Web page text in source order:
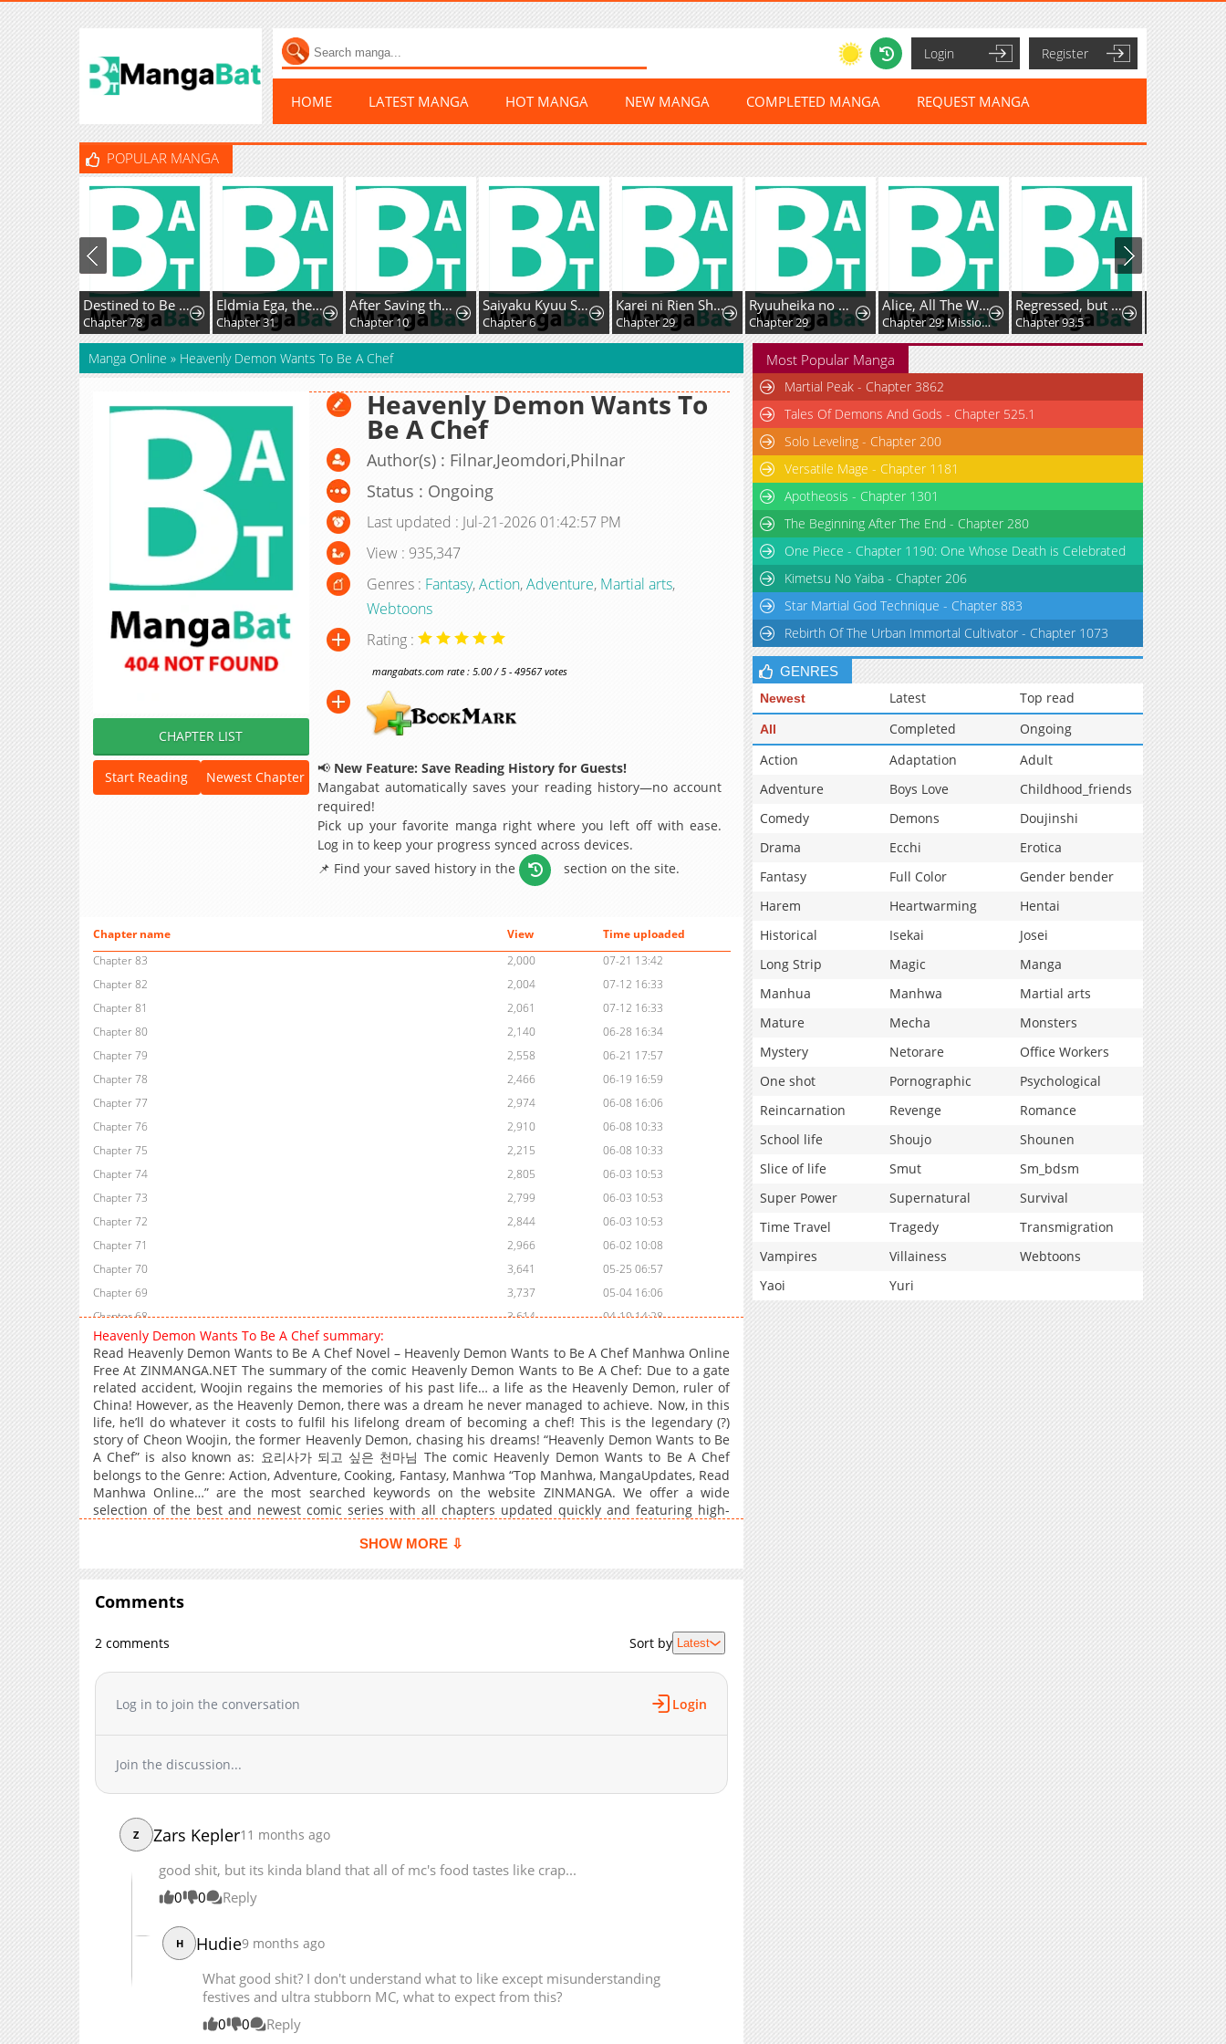
Login Register
HOME LATEST MANGA HOT MANGA NEW MANGA COMPLETED MANGA REQUEST MANGA
POPULAR MANGA
Destined to Be an Outcast
Chapter 78
Eldmia Ega, the Reincarnated Avenger
Chapter 31
After Saving the Male Supporting Actor, He Knocked Him Down
Chapter 10
Saiyaku Kyuu Sukiru "Boushoku Maou" Mochi no Akuyaku Kizoku ni Tensei Shimashita ga, Shokei Sare
Chapter 6
Karei ni Rien Shitemisemasu wa!
Chapter 29
Ryuuheika no Okisaki wa Okotowari Shitai!
Chapter 29
Alice, All The Way to Outer Space
Chapter 29: Mission Space Food!
Regressed, but the World Didn’t End
Chapter 93.5
Manga Online » Heavenly Demon Wants To Be A Chef
CHAPTER LIST
Start Reading Newest Chapter
Heavenly Demon Wants To
Be A Chef
Author(s) : Filnar,Jeomdori,Philnar
Status : Ongoing
Last updated : Jul-21-2026 01:42:57 PM
View : 935,347
Genres : Fantasy,Action,Adventure, Martial arts,
Webtoons
Rating :
mangabats.com rate : 5.00 / 5 - 49567 votes
📢 New Feature: Save Reading History for Guests!
Mangabat automatically saves your reading history—no account
required!
Pick up your favorite manga right where you left off with ease.
Log in to keep your progress synced across devices.
📌 Find your saved history in the
section on the site.
Chapter name View
Time uploaded
Chapter 83
2,000
07-21 13:42
Chapter 82
2,004
07-12 16:33
Chapter 81
2,061
07-12 16:33
Chapter 80
2,140
06-28 16:34
Chapter 79
2,558
06-21 17:57
Chapter 78
2,466
06-19 16:59
Chapter 77
2,974
06-08 16:06
Chapter 76
2,910
06-08 10:33
Chapter 75
2,215
06-08 10:33
Chapter 74
2,805
06-03 10:53
Chapter 73
2,799
06-03 10:53
Chapter 72
2,844
06-03 10:53
Chapter 71
2,966
06-02 10:08
Chapter 70
3,641
05-25 06:57
Chapter 69
3,737
05-04 16:06
Chapter 68
3,614
04-10 14:28
Chapter 67
Chapter 66
4,044
02-08 13:43
Chapter 65
3,612
12-30 17:43
Chapter 64
3,578
12-30 17:42
Chapter 63
4,118
12-17 22:10
Chapter 62
4,062
12-11 21:25
Chapter 61
3,865
12-11 21:25
Chapter 60
3,825
12-02 14:18
Chapter 57
4,395
10-29 05:19
Chapter 56
Chapter 54
10-14 01:10
Chapter 53
3,561
10-14 01:09
Chapter 52
10-14 01:09
Chapter 49
Chapter 48
4,708
08-28 00:39
Chapter 47
Chapter 46
5,937
Chapter 42
Chapter 40
5,743
05-25 00:42
5,392
Heavenly Demon Wants To Be A Chef summary:
Read Heavenly Demon Wants to Be A Chef Novel – Heavenly Demon Wants to Be A Chef Manhwa Online
Free At ZINMANGA.NET The summary of the comic Heavenly Demon Wants to Be A Chef: Due to a gate
related accident, Woojin regains the memories of his past life… a life as the Heavenly Demon, ruler of
China! However, as the Heavenly Demon, there was a dream he never managed to achieve. Now, in this
life, he’ll do whatever it costs to fulfil his lifelong dream of becoming a chef! This is the legendary (?)
story of Cheon Woojin, the former Heavenly Demon, chasing his dreams! “Heavenly Demon Wants to Be
A Chef” is also known as: 요리사가 되고 싶은 천마님 The comic Heavenly Demon Wants to Be A Chef
belongs to the Genre: Action, Adventure, Cooking, Fantasy, Manhwa “Top Manhwa, MangaUpdates, Read
Manhwa Online…” are the most searched keywords on the website ZINMANGA. We offer a wide
selection of the best and newest comic series with all chapters updated quickly and featuring high-
can read TOP MANGA The Regretful Villainess Is Happy Because She Got Divorced Underworld
SHOW MORE ⇩
Comments
2 comments Sort by Latest
Log in to join the conversation Login
Join the discussion...
Z Zars Kepler11 months ago
good shit, but its kinda bland that all of mc's food tastes like crap...
0
0 Reply
H Hudie9 months ago
What good shit? I don't understand what to like except misunderstanding
festives and ultra stubborn MC, what to expect from this?
0
0 Reply
Most Popular Manga
Martial Peak - Chapter 3862
Tales Of Demons And Gods - Chapter 525.1
Solo Leveling - Chapter 200
Versatile Mage - Chapter 1181
Apotheosis - Chapter 1301
The Beginning After The End - Chapter 280
One Piece - Chapter 1190: One Whose Death is Celebrated
Kimetsu No Yaiba - Chapter 206
Star Martial God Technique - Chapter 883
Rebirth Of The Urban Immortal Cultivator - Chapter 1073
GENRES
Newest Latest Top read
All Completed
Ongoing
Action
Adaptation
Adult
Adventure
Boys Love
Childhood_friends
Comedy
Demons
Doujinshi
Drama
Ecchi
Erotica
Fantasy
Full Color
Gender bender
Harem
Heartwarming
Hentai
Historical
Isekai
Josei
Long Strip
Magic
Manga
Manhua
Manhwa
Martial arts
Mature
Mecha
Monsters
Mystery
Netorare
Office Workers
One shot
Pornographic
Psychological
Reincarnation
Revenge
Romance
School life
Shoujo
Shounen
Slice of life
Smut
Sm_bdsm
Super Power
Supernatural
Survival
Time Travel
Tragedy
Transmigration
Vampires
Villainess
Webtoons
Yaoi
Yuri